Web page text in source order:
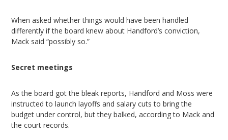
When asked whether things would have been handled
differently if the board knew about Handford’s conviction,
Mack said “possibly so.”
Secret meetings
As the board got the bleak reports, Handford and Moss were
instructed to launch layoffs and salary cuts to bring the
budget under control, but they balked, according to Mack and
the court records.